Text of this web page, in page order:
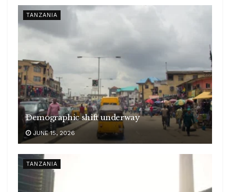
TANZANIA
Demographic shift underway
JUNE 15, 2026
TANZANIA